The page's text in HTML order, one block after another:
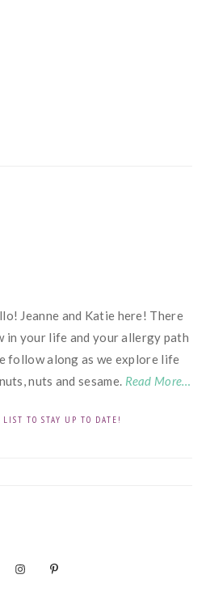
Jeanne and Katie here! There
in your life and your allergy path
follow along as we explore life
nuts and sesame. Read More…
TO STAY UP TO DATE!